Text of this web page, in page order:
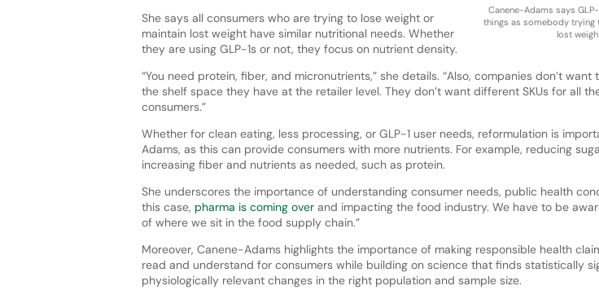
Canene-Adams says
things as somebody trying
lost
She says all consumers who are trying to lose weight or
maintain lost weight have similar nutritional needs. Whether
they are using GLP-1s or not, they focus on nutrient density.
“You need protein, fiber, and micronutrients,” she details. “Also, companies don’t
the shelf space they have at the retailer level. They don’t want different SKUs for all
consumers.”
Whether for clean eating, less processing, or GLP-1 user needs, reformulation is
Adams, as this can provide consumers with more nutrients. For example, reducing
increasing fiber and nutrients as needed, such as protein.
She underscores the importance of understanding consumer needs, public health
this case, pharma is coming overand impacting the food industry. We have to be
of where we sit in the food supply chain.”
Moreover, Canene-Adams highlights the importance of making responsible health
read and understand for consumers while building on science that finds statistically
physiologically relevant changes in the right population and sample size.